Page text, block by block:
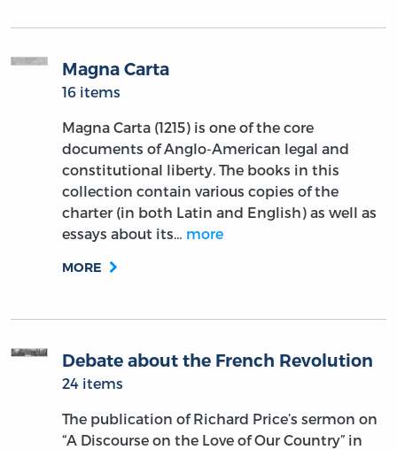
Magna Carta
16 items
Magna Carta (1215) is one of the core
documents of Anglo-American legal and
constitutional liberty. The books in this
collection contain various copies of the
charter (in both Latin and English) as well as
essays about its… more
MORE
Debate about the French Revolution
24 items
The publication of Richard Price’s sermon on
“A Discourse on the Love of Our Country” in